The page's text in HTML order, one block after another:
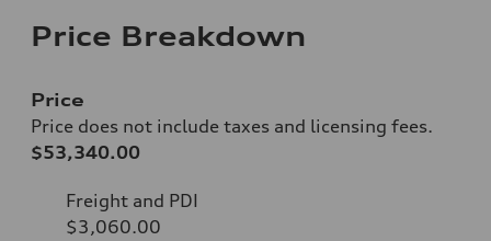
Price Breakdown
Price
Price does not include taxes and licensing fees.
$53,340.00
Freight and PDI
$3,060.00